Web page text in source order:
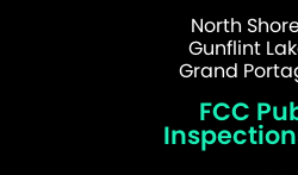
North
Gunflint
Grand
FCC